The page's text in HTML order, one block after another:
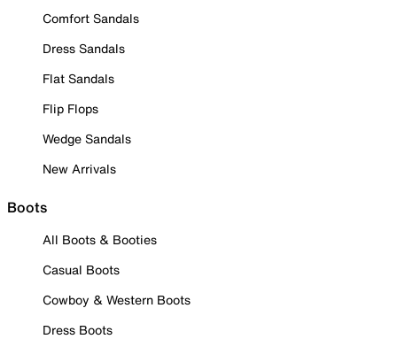
Comfort Sandals
Dress Sandals
Flat Sandals
Flip Flops
Wedge Sandals
New Arrivals
Boots
All Boots & Booties
Casual Boots
Cowboy & Western Boots
Dress Boots